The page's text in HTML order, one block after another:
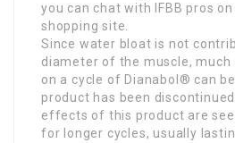
you can chat with IFBB pros
shopping site.
Since water bloat is not
diameter of the muscle, much
on a cycle of Dianabol® can
product has been
effects of this product are
for longer cycles, usually